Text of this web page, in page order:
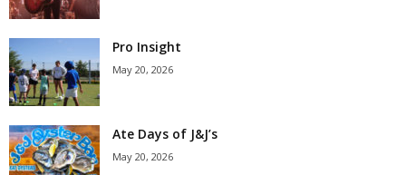
Pro Insight
May 20, 2026
Ate Days of J&J’s
May 20, 2026